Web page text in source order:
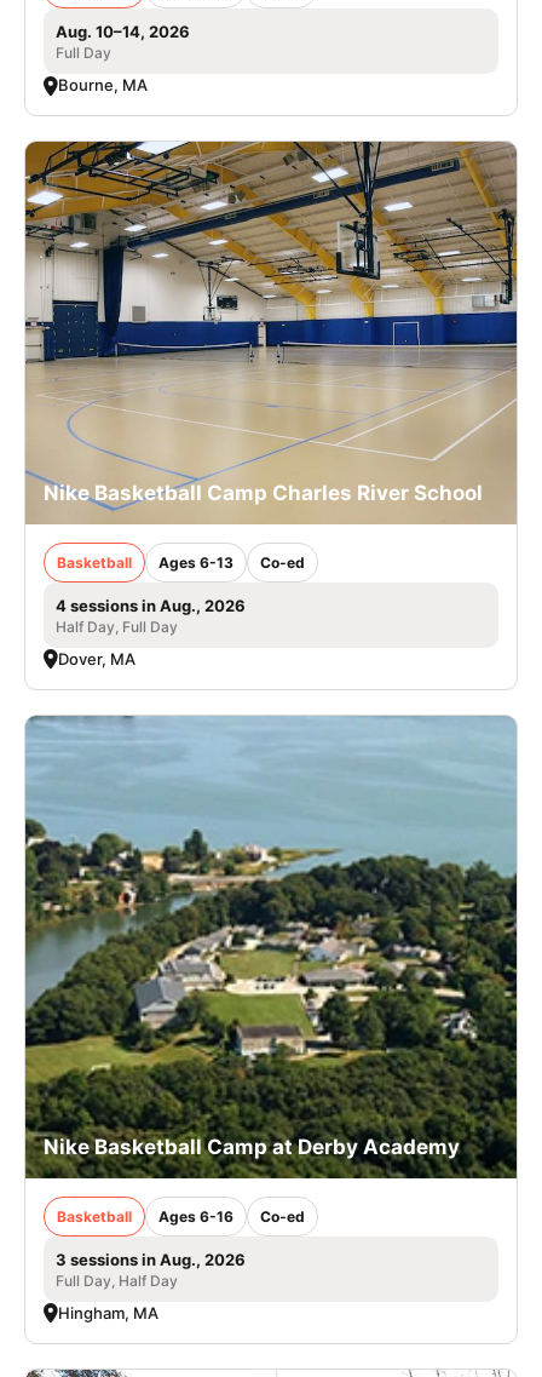
Aug. 10–14, 2026
Full Day
Bourne, MA
Nike Basketball Camp Charles River School
Basketball Ages 6-13 Co-ed
4 sessions in Aug., 2026
Half Day, Full Day
Dover, MA
Nike Basketball Camp at Derby Academy
Basketball Ages 6-16 Co-ed
3 sessions in Aug., 2026
Full Day, Half Day
Hingham, MA